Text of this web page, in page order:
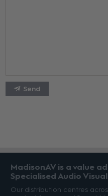
Send
MadisonAV is a value
Specialised Audio
Our distribution centres